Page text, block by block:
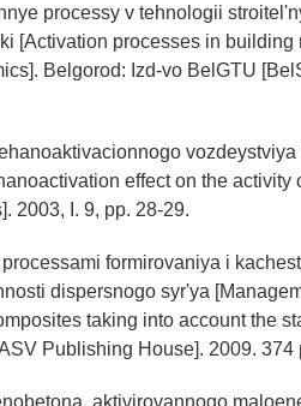
processy v tehnologii
[Activation processes in
Belgorod: Izd-vo BelGTU
effect on the activity
2003, I. 9, pp. 28-29.
formirovaniya i
dispersnogo syr'ya
taking into account the
Publishing House]. 2009. 374
aktivirovannogo